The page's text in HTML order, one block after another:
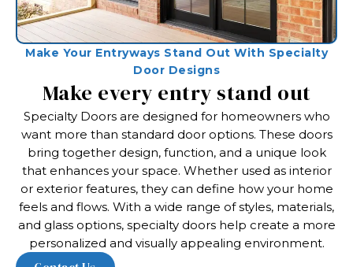
Make Your Entryways Stand Out With Specialty
Door Designs
Make every entry stand out
Specialty Doors are designed for homeowners who
want more than standard door options. These doors
bring together design, function, and a unique look
that enhances your space. Whether used as interior
or exterior features, they can define how your home
feels and flows. With a wide range of styles, materials,
and glass options, specialty doors help create a more
personalized and visually appealing environment.